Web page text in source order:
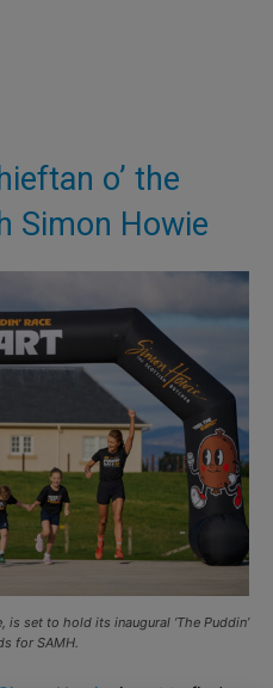
o’ the
Simon Howie
set to hold its inaugural ‘The Puddin’
for SAMH.